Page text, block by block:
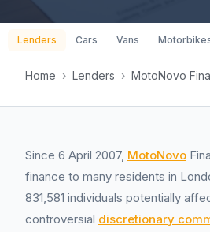
Lenders Cars Vans
Home › Lenders › MotoNovo
Since 6 April 2007, MotoNovo
finance to many residents in
831,581 individuals potentially
controversial discretionary